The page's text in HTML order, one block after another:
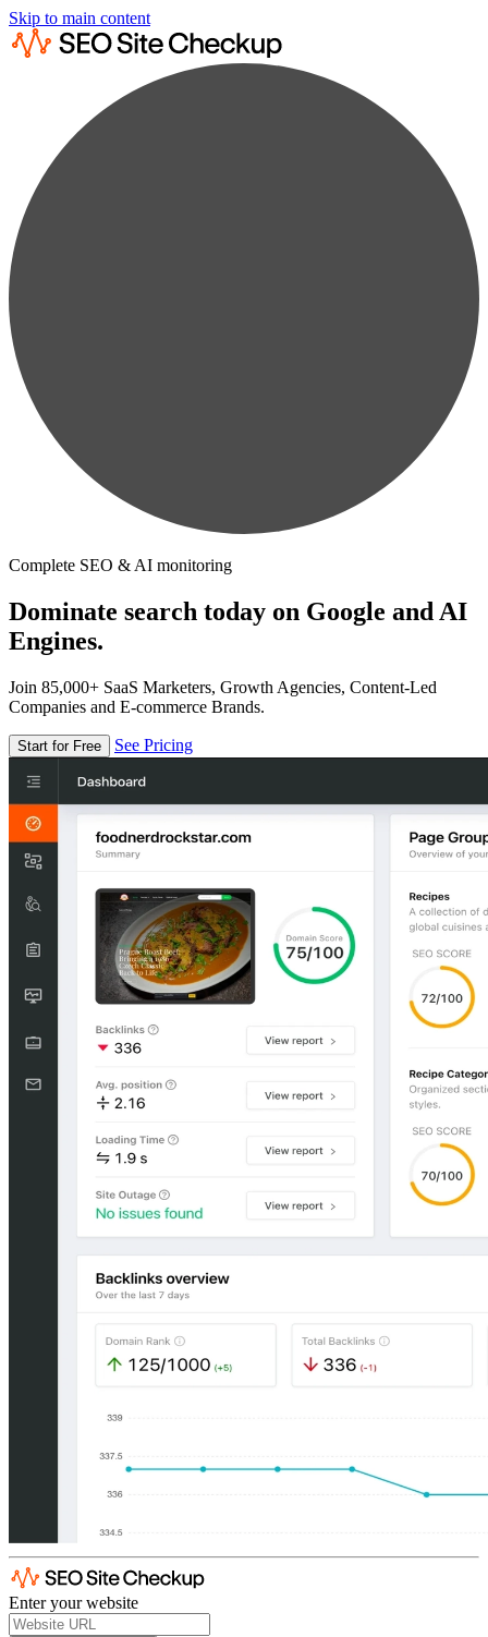
Skip to main content
Complete SEO & AI monitoring
Dominate search today on Google and AI
Engines.
Join 85,000+ SaaS Marketers, Growth Agencies, Content-Led
Companies and E-commerce Brands.
Start for Free See Pricing
Enter your website